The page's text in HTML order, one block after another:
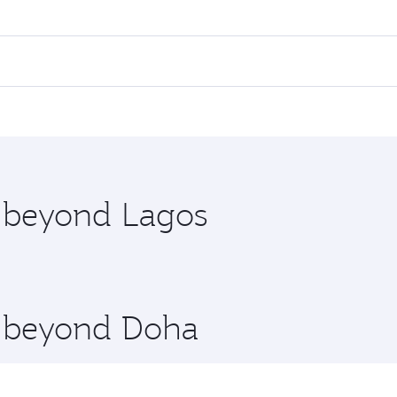
on your preferred travel dates. Fares depend on
When flying in Business Class, you’ll enjoy a
Check our website or the Qatar Airways mobile
Lagos
Doha